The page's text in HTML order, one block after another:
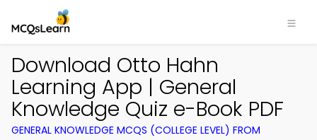
Download Otto Hahn
Learning App | General
Knowledge Quiz e-Book PDF
GENERAL KNOWLEDGE MCQS (COLLEGE LEVEL) FROM